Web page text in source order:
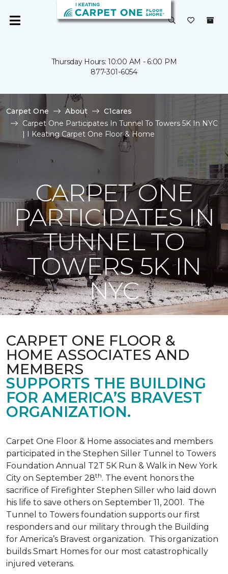
Thursday Hours: 10:00 AM - 6:00 PM
877-301-6054
Carpet One About
C1cares
Carpet One Participates In Tunnel To Towers 5K In NYC
| I Keating Carpet One Floor & Home
CARPET ONE
PARTICIPATES IN
TUNNEL TO
TOWERS 5K IN
NYC
CARPET ONE FLOOR &
HOME ASSOCIATES AND
MEMBERS
SUPPORTS THE BUILDING
FOR AMERICA’S BRAVEST
ORGANIZATION.
Carpet One Floor & Home associates and members
participated in the Stephen Siller Tunnel to Towers
Foundation Annual T2T 5K Run & Walk in New York
City on September 28th. The event honors the
sacrifice of Firefighter Stephen Siller who laid down
his life to save others on September 11, 2001. The
Tunnel to Towers foundation supports our first
responders and our military through the Building
for America’s Bravest organization. This organization
builds Smart Homes for our most catastrophically
injured veterans.